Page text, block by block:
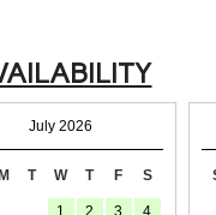
July 2026
M T W T F S
1 2 3
4